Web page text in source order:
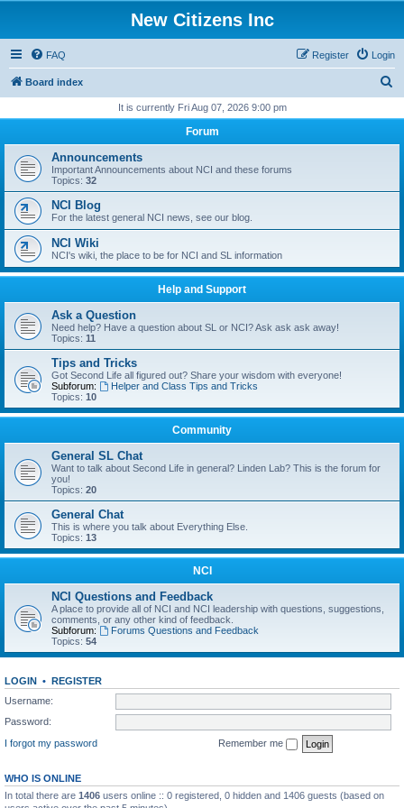
New Citizens Inc
FAQ Login
Register
Board index
r
h
It is currently Fri Aug 07, 2026 9:00 pm
Forum
Announcements
Important Announcements about NCI and these forums
Topics: 32
NCI Blog
For the latest general NCI news, see our blog.
NCI Wiki
NCI's wiki, the place to be for NCI and SL information
Help and Support
Ask a Question
Need help? Have a question about SL or NCI? Ask ask ask away!
Topics: 11
Tips and Tricks
Got Second Life all figured out? Share your wisdom with everyone!
Subforum:
Helper and Class Tips and Tricks
Topics: 10
Community
General SL Chat
Want to talk about Second Life in general? Linden Lab? This is the forum for
you!
Topics: 20
General Chat
This is where you talk about Everything Else.
Topics: 13
NCI
NCI Questions and Feedback
A place to provide all of NCI and NCI leadership with questions, suggestions,
comments, or any other kind of feedback.
Subforum:
Forums Questions and Feedback
Topics: 54
LOGIN • REGISTER
Username:
Password:
I forgot my password
Remember me
WHO IS ONLINE
In total there are 1406 users online :: 0 registered, 0 hidden and 1406 guests (based on